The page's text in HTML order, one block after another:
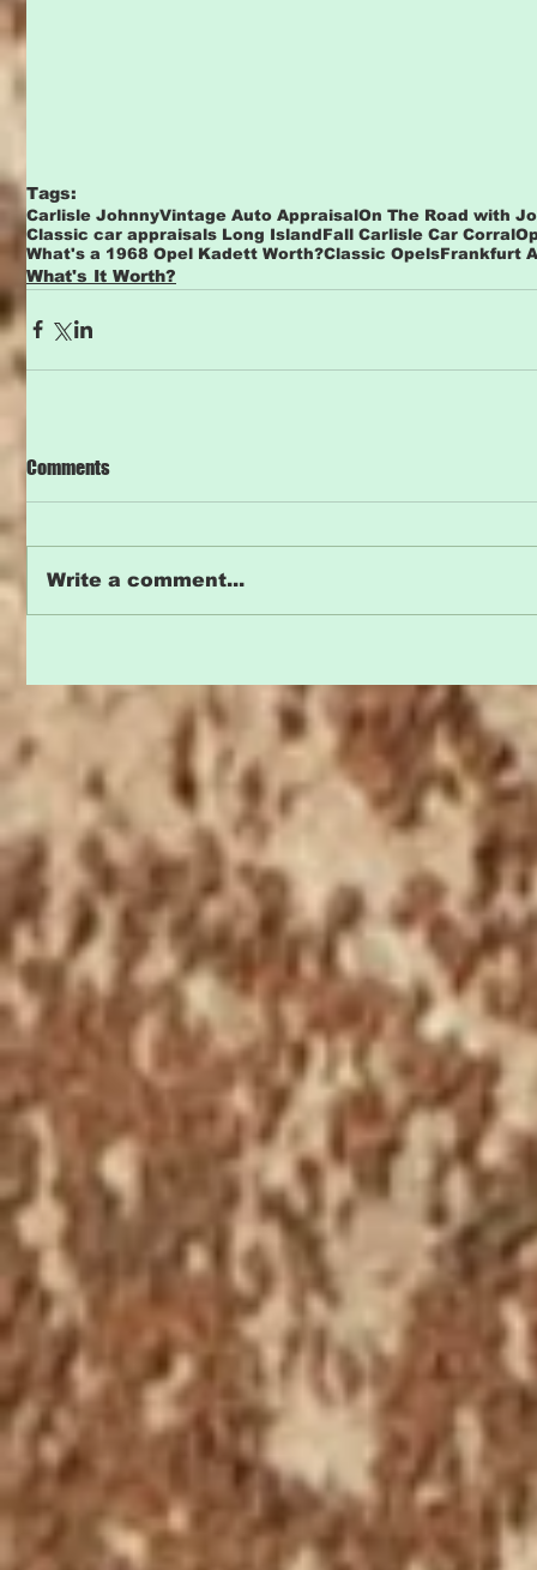
Tags:
Carlisle JohnnyVintage Auto AppraisalOn The Road with
Classic car appraisals Long IslandFall Carlisle Car Corral
What's a 1968 Opel Kadett Worth?Classic OpelsFrankfurt
What's It Worth?
Comments
Write a comment...